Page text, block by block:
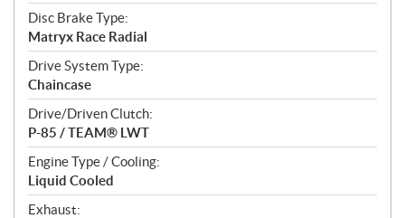
Disc Brake Type:
Matryx Race Radial
Drive System Type:
Chaincase
Drive/Driven Clutch:
P-85 / TEAM® LWT
Engine Type / Cooling:
Liquid Cooled
Exhaust: